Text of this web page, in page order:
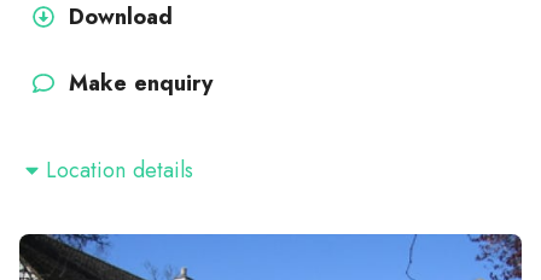
Download
Make enquiry
Location details